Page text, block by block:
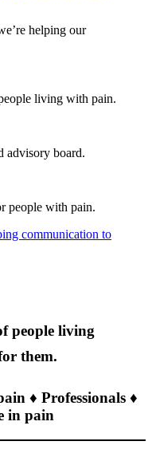
helping our
living with pain.
advisory board.
people with pain.
communication to
people living
them.
♦ Professionals ♦
in pain